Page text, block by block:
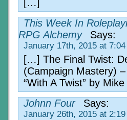
[…]
This Week In
RPG Alchemy
Says:
January 17th, 2015 at 7:04
[…] The Final Twist:
(Campaign Mastery)
“With A Twist” by
Johnn Four
Says:
January 26th, 2015 at 2:19